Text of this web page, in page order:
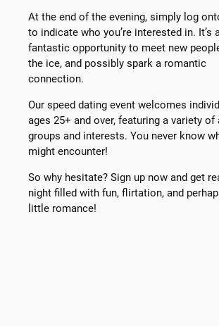
At the end of the evening, simply log
to indicate who you’re interested in. It’s
fantastic opportunity to meet new
the ice, and possibly spark a romantic
connection.
Our speed dating event welcomes
ages 25+ and over, featuring a variety of
groups and interests. You never know
might encounter!
So why hesitate? Sign up now and get
night filled with fun, flirtation, and
little romance!